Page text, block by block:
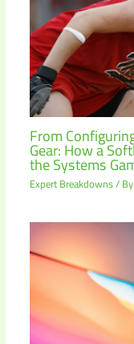
From
Gear: How a
the Systems
Expert Breakdowns/ By